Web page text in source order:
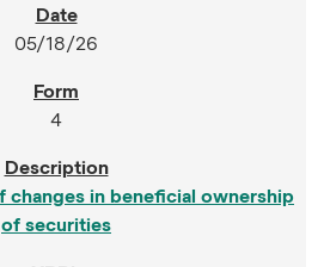
05/18/26
4
changes in beneficial ownership
of securities